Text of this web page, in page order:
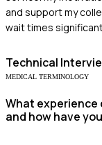
and support my
wait times
Technical
MEDICAL TERMINOLOGY
What experience
and how have